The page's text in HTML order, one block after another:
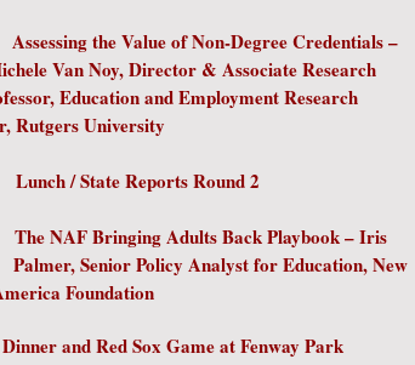
the Value of Non-Degree
Director & Associate
and Employment
University
PM Lunch / State Reports
NAF Bringing Adults Back
Policy Analyst for
and Red Sox Game at Fenway Park